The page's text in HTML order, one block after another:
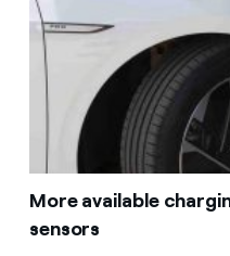
More available
sensors